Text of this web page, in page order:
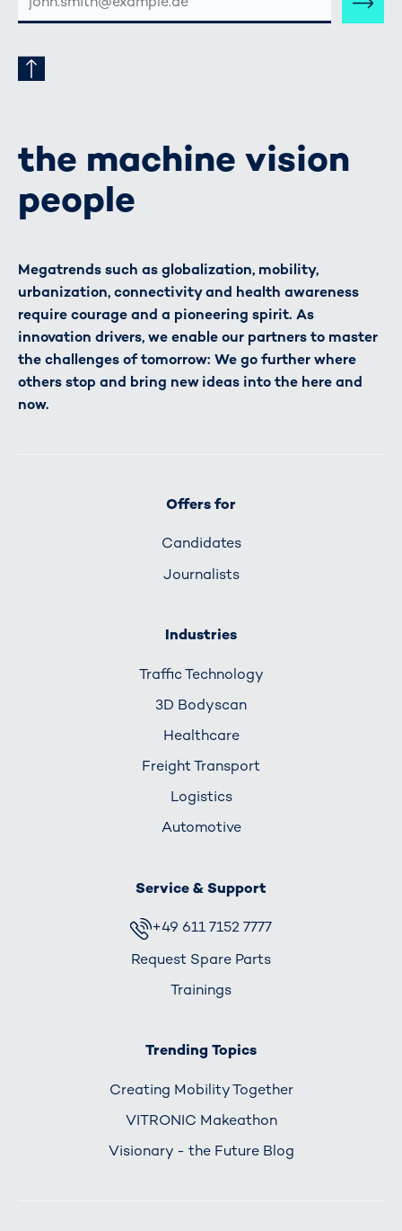
MAIL-
ADRESSE
the machine vision
people
Megatrends such as globalization, mobility,
urbanization, connectivity and health awareness
require courage and a pioneering spirit. As
innovation drivers, we enable our partners to master
the challenges of tomorrow: We go further where
others stop and bring new ideas into the here and
now.
Offers for
Candidates
Journalists
Industries
Traffic Technology
3D Bodyscan
Healthcare
Freight Transport
Logistics
Automotive
Service & Support
+49 611 7152 7777
Request Spare Parts
Trainings
Trending Topics
Creating Mobility Together
VITRONIC Makeathon
Visionary - the Future Blog